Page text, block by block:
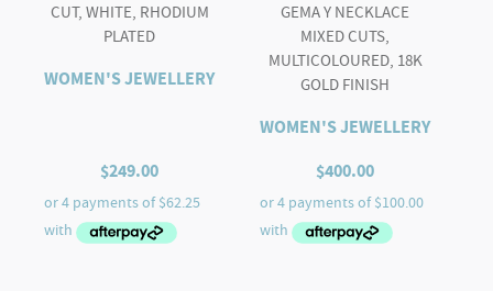
CUT, WHITE, RHODIUM
PLATED
WOMEN'S JEWELLERY
$249.00
GEMA Y NECKLACE
MIXED CUTS,
MULTICOLOURED, 18K
GOLD FINISH
WOMEN'S JEWELLERY
$400.00